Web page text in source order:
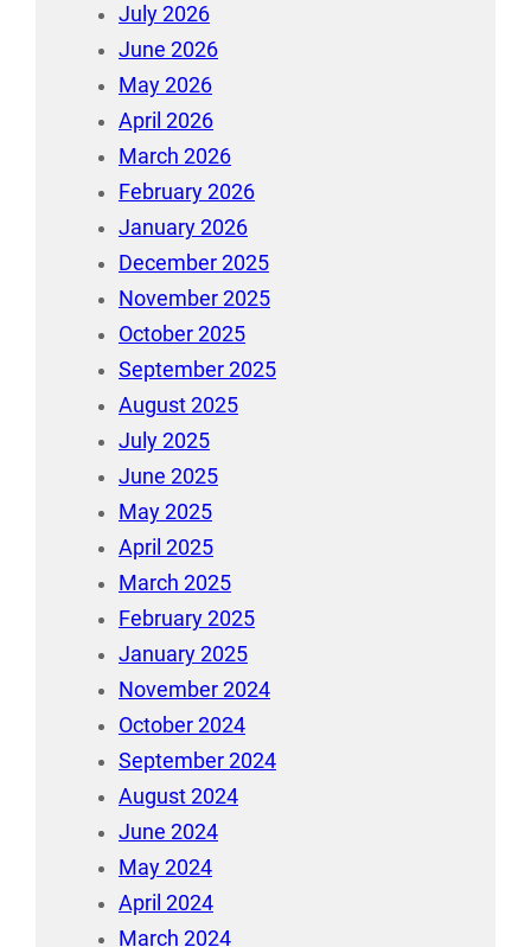
July 2026
June 2026
May 2026
April 2026
March 2026
February 2026
January 2026
December 2025
November 2025
October 2025
September 2025
August 2025
July 2025
June 2025
May 2025
April 2025
March 2025
February 2025
January 2025
November 2024
October 2024
September 2024
August 2024
June 2024
May 2024
April 2024
March 2024